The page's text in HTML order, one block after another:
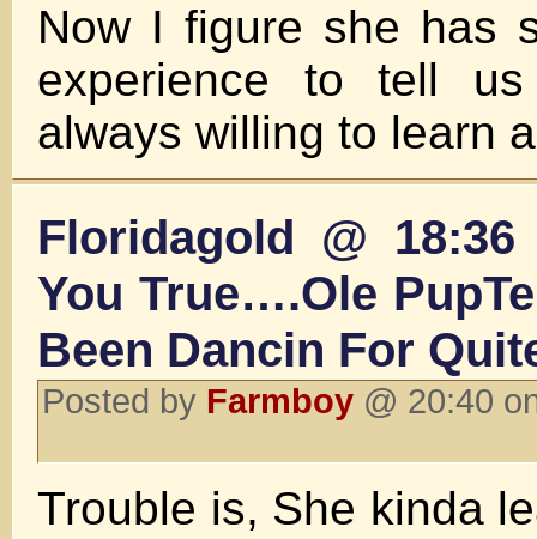
Now I figure she has
experience to tell
always willing to learn
Floridagold @
You True….Ole
Been Dancin For
Posted by Farmboy @ 20:40
Trouble is, She kinda